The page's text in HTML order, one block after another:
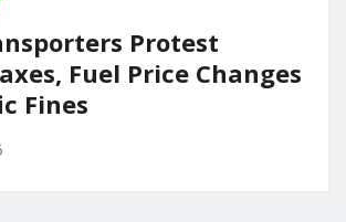
Protest
Fuel Price Changes
Fines